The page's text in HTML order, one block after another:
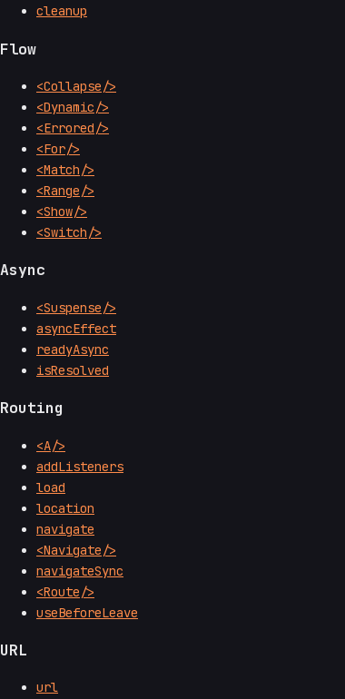
cleanup
Flow
<Collapse/>
<Dynamic/>
<Errored/>
<For/>
<Match/>
<Range/>
<Show/>
<Switch/>
Async
<Suspense/>
asyncEffect
readyAsync
isResolved
Routing
<A/>
addListeners
load
location
navigate
<Navigate/>
navigateSync
<Route/>
useBeforeLeave
URL
url